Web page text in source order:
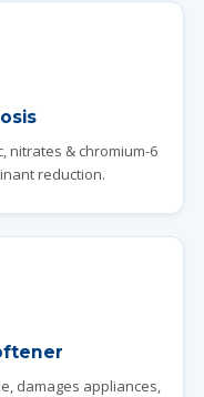
nitrates & chromium-6
reduction.
damages appliances,